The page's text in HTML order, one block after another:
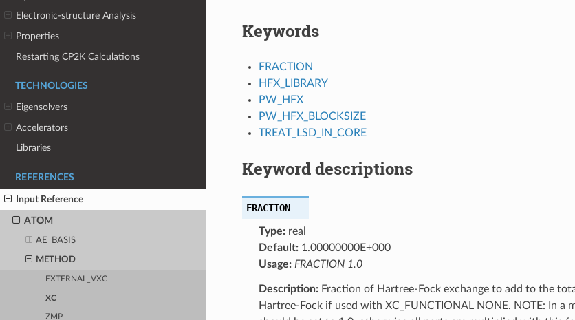
Electronic-structure Analysis
Properties
Restarting CP2K Calculations
TECHNOLOGIES
Eigensolvers
Accelerators
Libraries
REFERENCES
Input Reference
ATOM
AE_BASIS
METHOD
EXTERNAL_VXC
XC
ZMP
Keywords
FRACTION
HFX_LIBRARY
PW_HFX
PW_HFX_BLOCKSIZE
TREAT_LSD_IN_CORE
Keyword descriptions
FRACTION
Type:real
Default:1.00000000E+000
Usage: FRACTION 1.0
Description:Fraction of Hartree-Fock exchange to add to the
Hartree-Fock if used with XC_FUNCTIONAL NONE. NOTE: In a